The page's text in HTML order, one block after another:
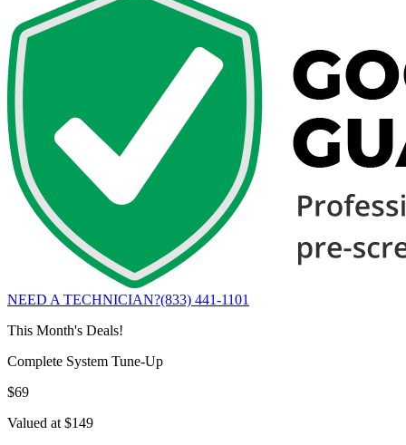
NEED A TECHNICIAN?(833) 441-1101
This Month's Deals!
Complete System Tune-Up
$69
Valued at $149